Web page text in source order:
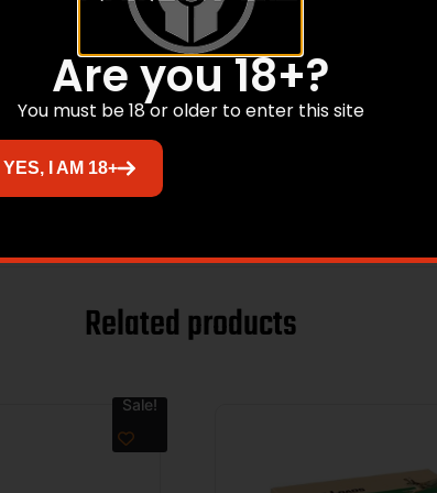
Related products
Sale!
Are you 18+?
You must be 18 or older to enter this site
YES, I AM 18+